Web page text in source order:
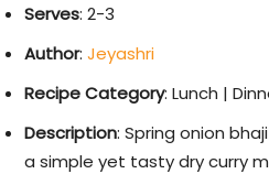
Serves: 2-3
Author: Jeyashri
Recipe Category: Lunch |
Description: Spring onion
a simple yet tasty dry curry